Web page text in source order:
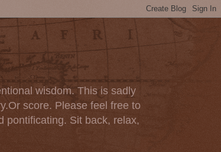
wisdom. This is sadly
score. Please feel free to
pontificating. Sit back, relax,